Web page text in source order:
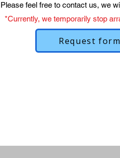
Please feel free to contact us, we
*Currently, we temporarily stop
Request